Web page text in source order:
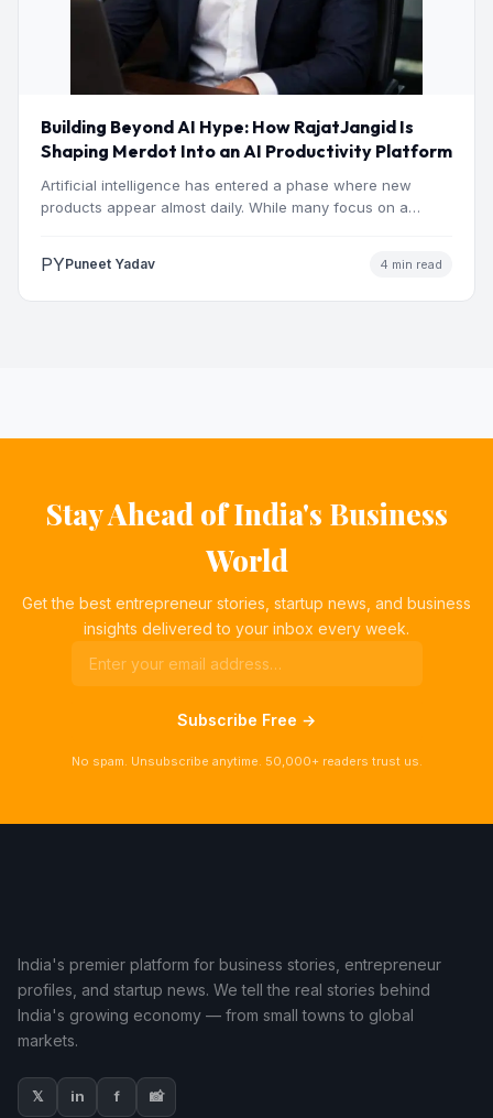
Building Beyond AI Hype: How RajatJangid Is
Shaping Merdot Into an AI Productivity Platform
Artificial intelligence has entered a phase where new
products appear almost daily. While many focus on a
PYPuneet Yadav 4 min read
Stay Ahead of India's Business
World
Get the best entrepreneur stories, startup news, and business
insights delivered to your inbox every week.
Subscribe Free →
No spam. Unsubscribe anytime. 50,000+ readers trust us.
India's premier platform for business stories, entrepreneur
profiles, and startup news. We tell the real stories behind
India's growing economy — from small towns to global
markets.
𝕏 in f 📸